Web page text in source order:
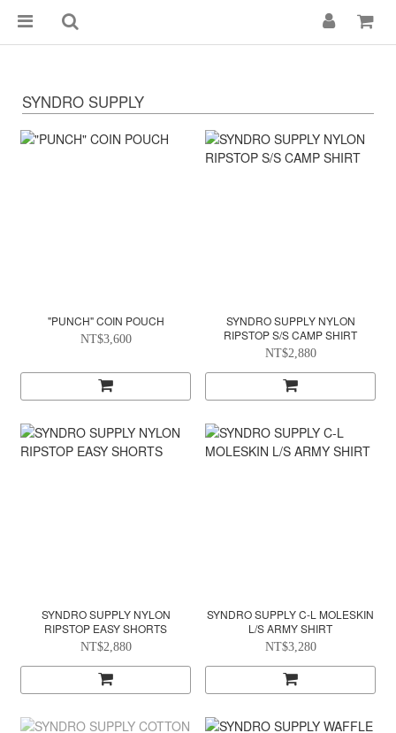
SYNDRO SUPPLY
"PUNCH" COIN POUCH
NT$3,600
SYNDRO SUPPLY NYLON
RIPSTOP S/S CAMP SHIRT
NT$2,880
SYNDRO SUPPLY NYLON
RIPSTOP EASY SHORTS
NT$2,880
SYNDRO SUPPLY C-L MOLESKIN
L/S ARMY SHIRT
NT$3,280